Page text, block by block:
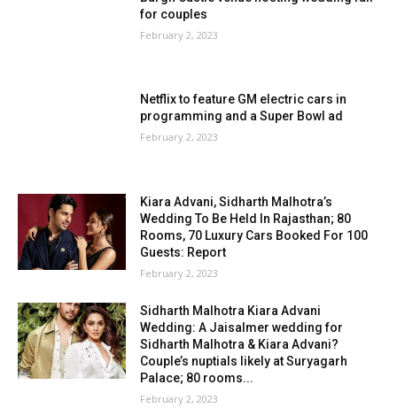
for couples
February 2, 2023
Netflix to feature GM electric cars in
programming and a Super Bowl ad
February 2, 2023
Kiara Advani, Sidharth Malhotra’s
Wedding To Be Held In Rajasthan; 80
Rooms, 70 Luxury Cars Booked For 100
Guests: Report
February 2, 2023
Sidharth Malhotra Kiara Advani
Wedding: A Jaisalmer wedding for
Sidharth Malhotra & Kiara Advani?
Couple’s nuptials likely at Suryagarh
Palace; 80 rooms...
February 2, 2023